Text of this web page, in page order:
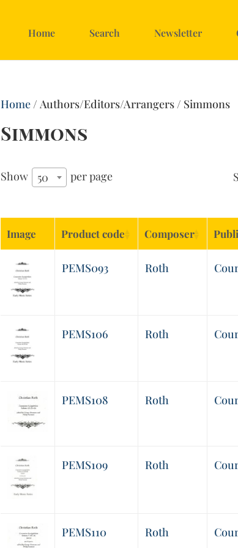
Home Search Newsletter
Home/ Authors/Editors/Arrangers / Simmons
Simmons
Show 50 per page
Image Product code Composer
PEMS093 Roth
PEMS106 Roth
PEMS108 Roth
PEMS109 Roth
PEMS110 Roth